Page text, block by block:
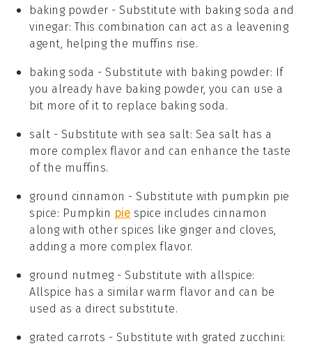
baking powder - Substitute with baking soda and
vinegar: This combination can act as a leavening
agent, helping the muffins rise.
baking soda - Substitute with baking powder: If
you already have baking powder, you can use a
bit more of it to replace baking soda.
salt - Substitute with sea salt: Sea salt has a
more complex flavor and can enhance the taste
of the muffins.
ground cinnamon - Substitute with pumpkin pie
spice: Pumpkin pie spice includes cinnamon
along with other spices like ginger and cloves,
adding a more complex flavor.
ground nutmeg - Substitute with allspice:
Allspice has a similar warm flavor and can be
used as a direct substitute.
grated carrots - Substitute with grated zucchini: